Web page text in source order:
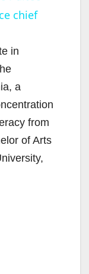
chief
in
a
from
of Arts